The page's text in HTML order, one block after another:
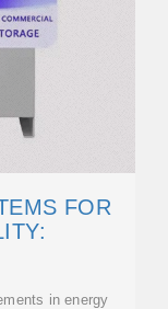
FOR
in energy